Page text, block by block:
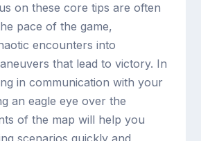
on these core tips are often
pace of the game,
encounters into
that lead to victory. In
in communication with your
an eagle eye over the
of the map will help you